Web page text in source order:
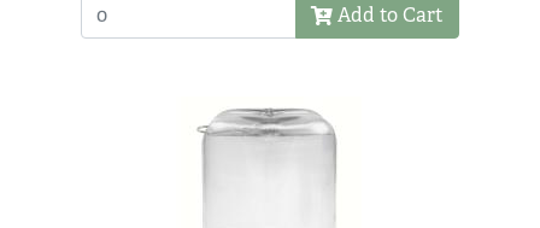
Add to Cart